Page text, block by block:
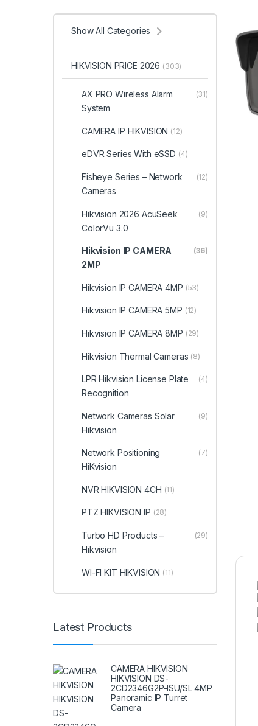
Show All Categories
HIKVISION PRICE 2026 (303)
AX PRO Wireless Alarm
System
(31)
CAMERA IP HIKVISION (12)
eDVR Series With eSSD (4)
Fisheye Series – Network
Cameras
(12)
Hikvision 2026 AcuSeek
ColorVu 3.0
(9)
Hikvision IP CAMERA
2MP
(36)
Hikvision IP CAMERA 4MP (53)
Hikvision IP CAMERA 5MP (12)
Hikvision IP CAMERA 8MP (29)
Hikvision Thermal Cameras (8)
LPR Hikvision License Plate
Recognition
(4)
Network Cameras Solar
Hikvision
(9)
Network Positioning
HiKvision
(7)
NVR HIKVISION 4CH (11)
PTZ HIKVISION IP (28)
Turbo HD Products –
Hikvision
(29)
WI-FI KIT HIKVISION (11)
Latest Products
CAMERA HIKVISION
HIKVISION DS-
2CD2346G2P-ISU/SL 4MP
Panoramic IP Turret
Camera